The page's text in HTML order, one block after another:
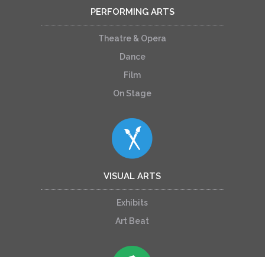
PERFORMING ARTS
Theatre & Opera
Dance
Film
On Stage
VISUAL ARTS
Exhibits
Art Beat